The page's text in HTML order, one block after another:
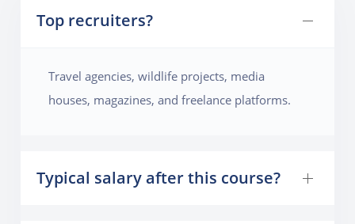
Top recruiters?
Travel agencies, wildlife projects, media
houses, magazines, and freelance platforms.
Typical salary after this course?